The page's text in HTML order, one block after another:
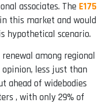
associates. The E175
this market and would
hypothetical scenario.
among regional
less just than
ahead of widebodies
, with only 29% of